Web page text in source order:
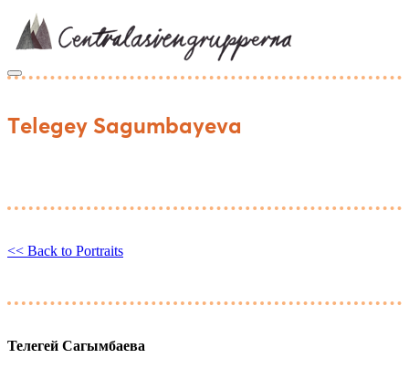
content
Telegey Sagumbayeva
<< Back to Portraits
Телегей Сагымбаева